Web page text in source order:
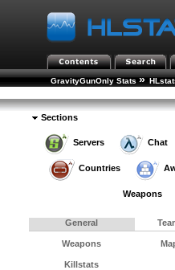
GravityGunOnly Stats »
Sections
Servers Chat
Countries
Weapons
General
Weapons
Killstats